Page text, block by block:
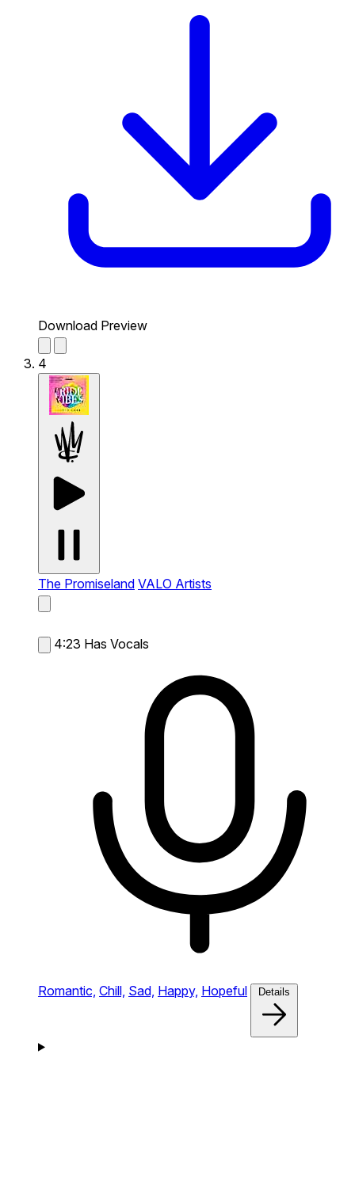
Download Preview
4
The Promiseland VALO Artists
4:23 Has Vocals
Romantic, Chill, Sad, Happy, Hopeful Details